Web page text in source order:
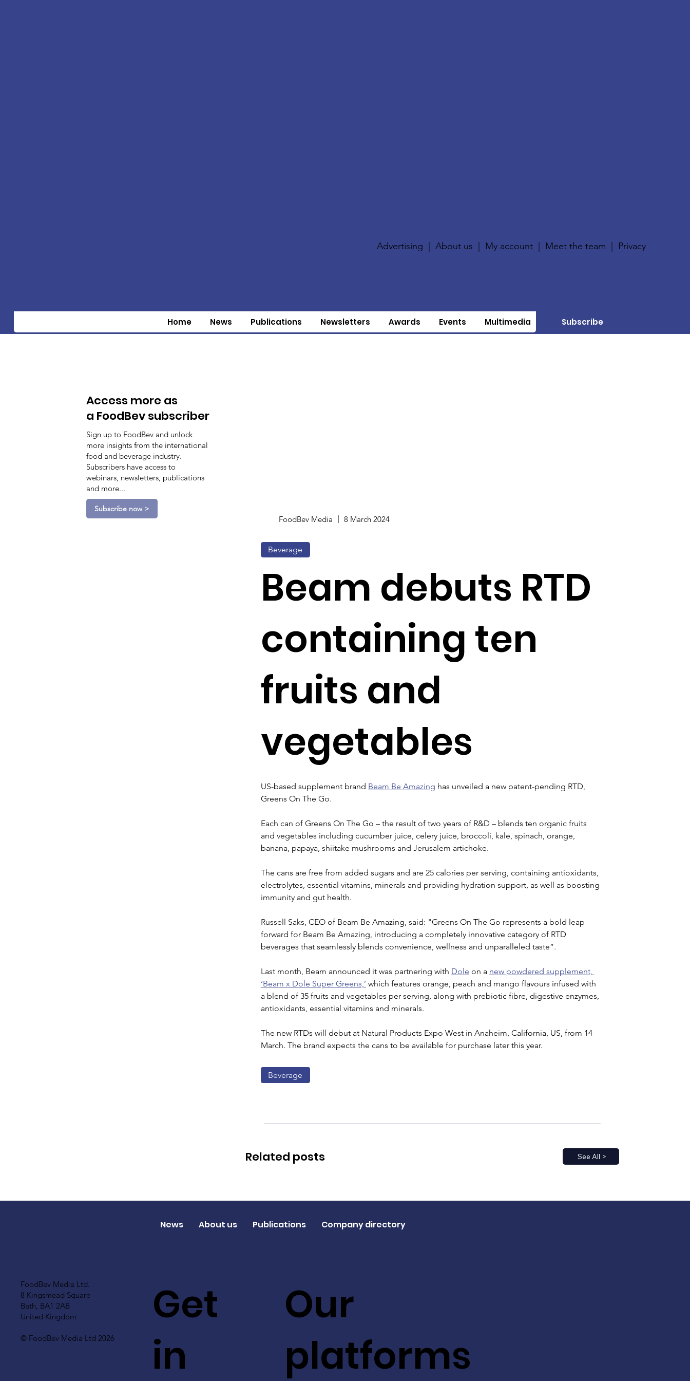
Advertising |About us My account Meet the team Privacy
Home News Publications Newsletters Awards Events Multimedia Subscribe
Access more as
a FoodBev subscriber
Sign up to FoodBev and unlock
more insights from the international
food and beverage industry.
Subscribers have access to
webinars, newsletters, publications
and more...
Subscribe now >
FoodBev Media 8 March 2024
Beverage
Beam debuts RTD
containing ten
fruits and
vegetables
US-based supplement brand Beam Be Amazing has unveiled a new patent-pending RTD,
Greens On The Go.
Each can of Greens On The Go – the result of two years of R&D – blends ten organic fruits
and vegetables including cucumber juice, celery juice, broccoli, kale, spinach, orange,
banana, papaya, shiitake mushrooms and Jerusalem artichoke.
The cans are free from added sugars and are 25 calories per serving, containing antioxidants,
electrolytes, essential vitamins, minerals and providing hydration support, as well as boosting
immunity and gut health.
Russell Saks, CEO of Beam Be Amazing, said: "Greens On The Go represents a bold leap
forward for Beam Be Amazing, introducing a completely innovative category of RTD
beverages that seamlessly blends convenience, wellness and unparalleled taste”.
Last month, Beam announced it was partnering with Dole on a new powdered supplement,
‘Beam x Dole Super Greens,’ which features orange, peach and mango flavours infused with
a blend of 35 fruits and vegetables per serving, along with prebiotic fibre, digestive enzymes,
antioxidants, essential vitamins and minerals.
The new RTDs will debut at Natural Products Expo West in Anaheim, California, US, from 14
March. The brand expects the cans to be available for purchase later this year.
Beverage
See All >
Related posts
FoodBev Media Ltd.
8 Kingsmead Square
Bath, BA1 2AB
United Kingdom
© FoodBev Media Ltd 2026
Get
in
Our
platforms
News About us Publications Company directory